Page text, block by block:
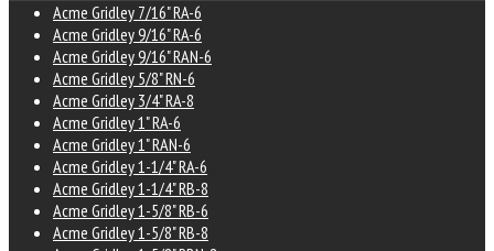
Acme Gridley 7/16" RA-6
Acme Gridley 9/16" RA-6
Acme Gridley 9/16" RAN-6
Acme Gridley 5/8" RN-6
Acme Gridley 3/4" RA-8
Acme Gridley 1" RA-6
Acme Gridley 1" RAN-6
Acme Gridley 1-1/4" RA-6
Acme Gridley 1-1/4" RB-8
Acme Gridley 1-5/8" RB-6
Acme Gridley 1-5/8" RB-8